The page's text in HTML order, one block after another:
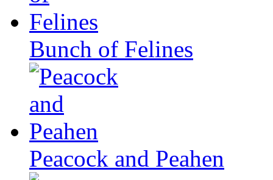
Bunch of Felines
Peacock and Peahen